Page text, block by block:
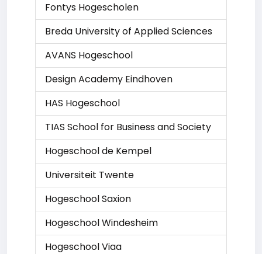
Fontys Hogescholen
Breda University of Applied Sciences
AVANS Hogeschool
Design Academy Eindhoven
HAS Hogeschool
TIAS School for Business and Society
Hogeschool de Kempel
Universiteit Twente
Hogeschool Saxion
Hogeschool Windesheim
Hogeschool Viaa